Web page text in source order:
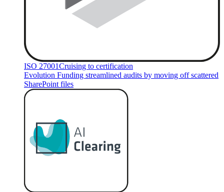
ISO 27001Cruising to certification
Evolution Funding streamlined audits by moving off scattered
SharePoint files